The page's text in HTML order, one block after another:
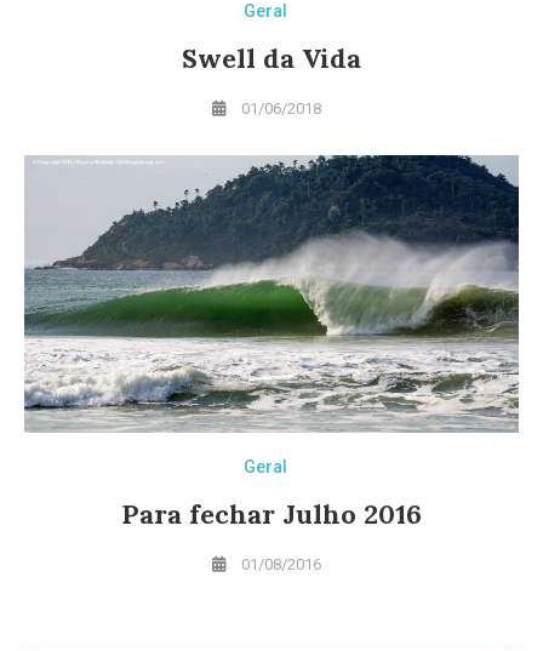
Geral
Swell da Vida
01/06/2018
Geral
Para fechar Julho 2016
01/08/2016